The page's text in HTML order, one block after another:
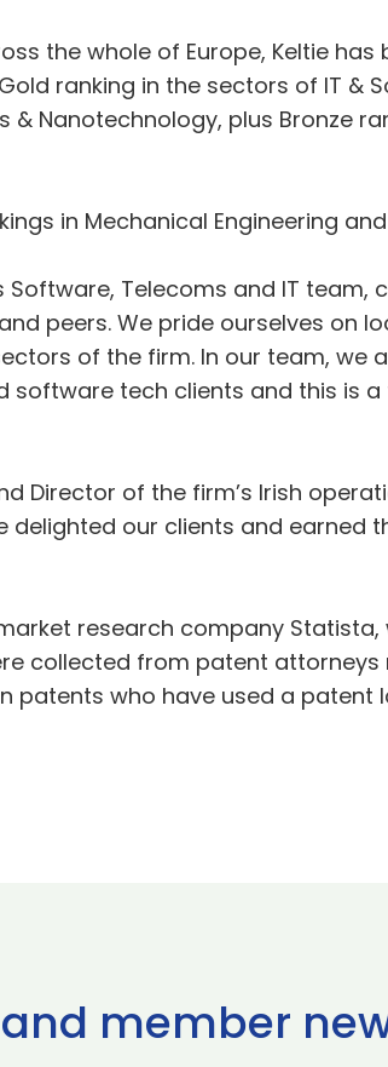
the whole of Europe, Keltie
ranking in the sectors of IT &
Nanotechnology, plus Bronze
in Mechanical Engineering
Telecoms and IT team,
peers. We pride ourselves on
of the firm. In our team, we
tech clients and this is
Director of the firm’s Irish
our clients and earned
research company
collected from patent
patents who have used a patent
member